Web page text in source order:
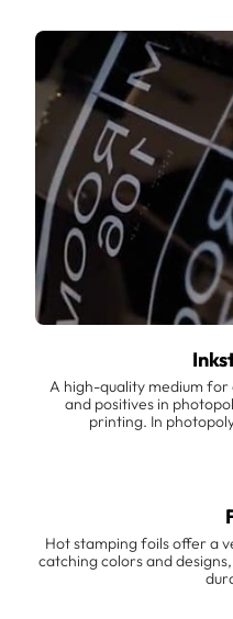
A high-quality medium
and positives in
printing. In
Hot stamping foils offer a
catching colors and